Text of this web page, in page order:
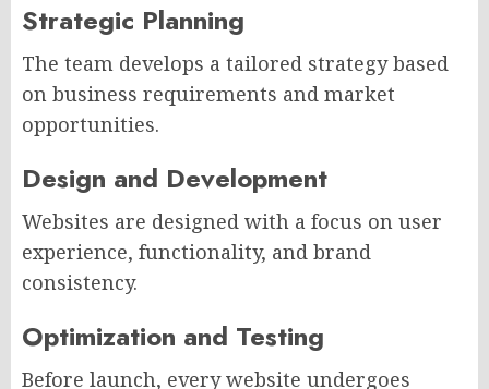
Strategic Planning
The team develops a tailored strategy based
on business requirements and market
opportunities.
Design and Development
Websites are designed with a focus on user
experience, functionality, and brand
consistency.
Optimization and Testing
Before launch, every website undergoes